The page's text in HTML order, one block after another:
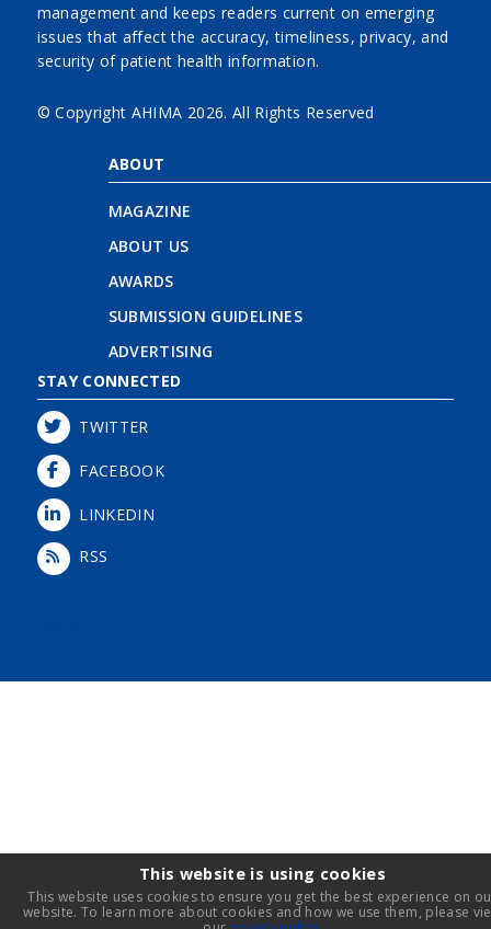
management and keeps readers current on emerging
issues that affect the accuracy, timeliness, privacy, and
security of patient health information.
© Copyright AHIMA 2026. All Rights Reserved
ABOUT
MAGAZINE
ABOUT US
AWARDS
SUBMISSION GUIDELINES
ADVERTISING
STAY CONNECTED
TWITTER
FACEBOOK
LINKEDIN
RSS
This website is using cookies
This website uses cookies to ensure you get the best experience on
website. To learn more about cookies and how we use them, please